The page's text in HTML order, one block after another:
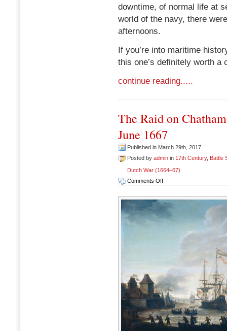
downtime, of normal life at
world of the navy, there
afternoons.
If you’re into maritime
this one’s definitely worth a
continue reading.....
The Raid on
June 1667
Published in March 29th, 2017
Posted by admin in 17th Century, Battle
Dutch War (1664–67)
Comments Offon
Raid
on
June
1667